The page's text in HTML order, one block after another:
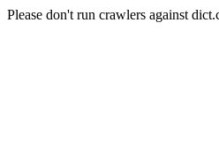
Please don't run crawlers against